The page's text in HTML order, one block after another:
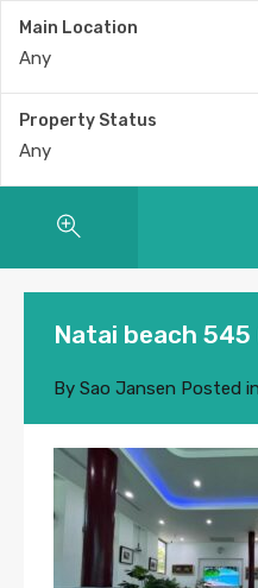
Main Location
Any
Property Status
Any
Natai beach 545
By Sao Jansen Posted